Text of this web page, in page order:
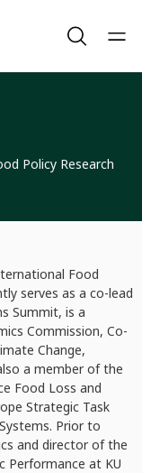
Policy Research
Food
serves as a co-lead
Summit, is a
Commission, Co-
Change,
a member of the
Food Loss and
Strategic Task
Prior to
and director of the
Performance at KU